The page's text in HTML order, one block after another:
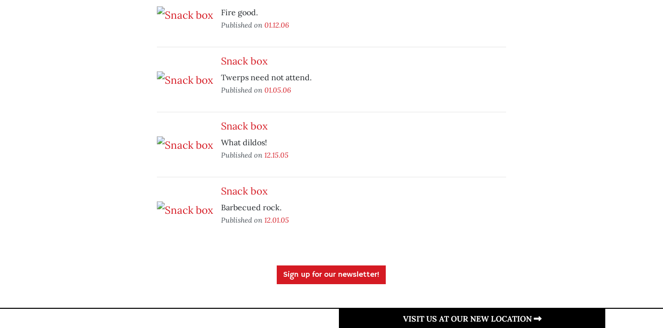
Fire good.
Published on 01.12.06
Snack box
Twerps need not attend.
Published on 01.05.06
Snack box
What dildos!
Published on 12.15.05
Snack box
Barbecued rock.
Published on 12.01.05
Sign up for our newsletter!
VISIT US AT OUR NEW LOCATION